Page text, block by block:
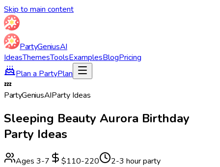
Skip to main content
PartyGeniusAI
IdeasThemesToolsExamplesBlogPricing
Plan a PartyPlan
💤
PartyGeniusAIParty Ideas
Sleeping Beauty Aurora Birthday
Party Ideas
Ages 3-7 $110-220 2-3 hour party